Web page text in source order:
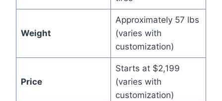
Weight
Approximately 57 lbs
(varies with
customization)
Price
Starts at $2,199
(varies with
customization)